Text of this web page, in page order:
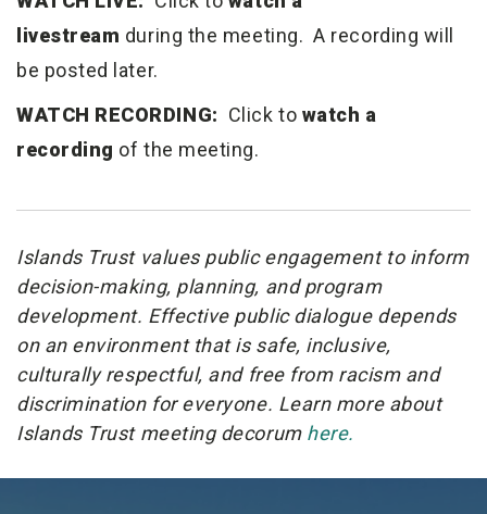
livestream during the meeting. A recording will
be posted later.
WATCH RECORDING: Click to watch a
recording of the meeting.
Islands Trust values public engagement to inform
decision-making, planning, and program
development. Effective public dialogue depends
on an environment that is safe, inclusive,
culturally respectful, and free from racism and
discrimination for everyone. Learn more about
Islands Trust meeting decorum here.